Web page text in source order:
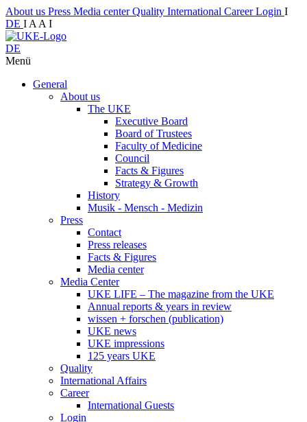
About us Press Media centerQuality International CareerLogin I
DE I A A I
DE
Menü
General
About us
The UKE
Executive Board
Board of Trustees
Faculty of Medicine
Council
Facts & Figures
Strategy & Growth
History
Musik - Mensch - Medizin
Press
Contact
Press releases
Facts & Figures
Media center
Media Center
UKE LIFE – The magazine from the UKE
Annual reports & years in review
wissen + forschen (publication)
UKE news
UKE impressions
125 years UKE
Quality
International Affairs
Career
International Guests
Login